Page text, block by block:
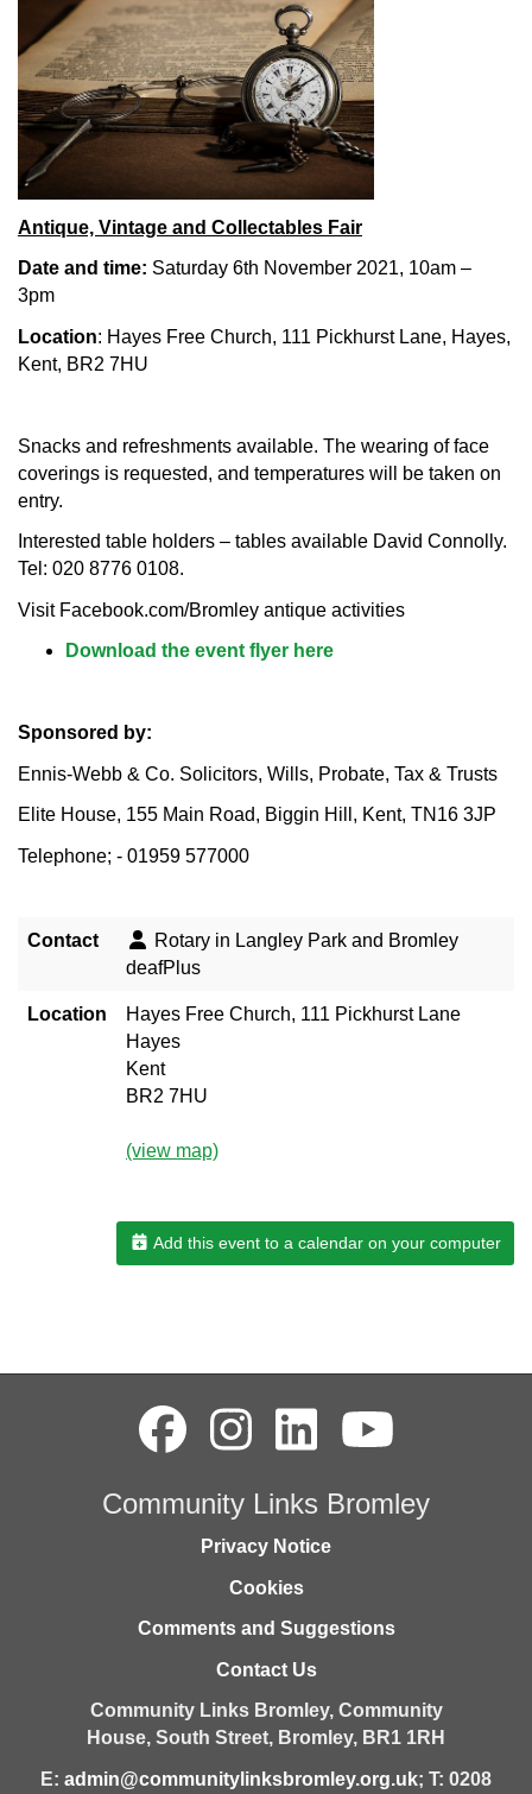
Antique, Vintage and Collectables Fair
Date and time: Saturday 6th November 2021, 10am –
3pm
Location: Hayes Free Church, 111 Pickhurst Lane, Hayes,
Kent, BR2 7HU
Snacks and refreshments available. The wearing of face
coverings is requested, and temperatures will be taken on
entry.
Interested table holders – tables available David Connolly.
Tel: 020 8776 0108.
Visit Facebook.com/Bromley antique activities
Download the event flyer here
Sponsored by:
Ennis-Webb & Co. Solicitors, Wills, Probate, Tax & Trusts
Elite House, 155 Main Road, Biggin Hill, Kent, TN16 3JP
Telephone; - 01959 577000
Contact
Rotary in Langley Park and Bromley
deafPlus
Location
Hayes Free Church, 111 Pickhurst Lane
Hayes
Kent
BR2 7HU
(view map)
Add this event to a calendar on your computer
Community Links Bromley
Privacy Notice
Cookies
Comments and Suggestions
Contact Us
Community Links Bromley, Community
House, South Street, Bromley, BR1 1RH
E: admin@communitylinksbromley.org.uk; T: 0208